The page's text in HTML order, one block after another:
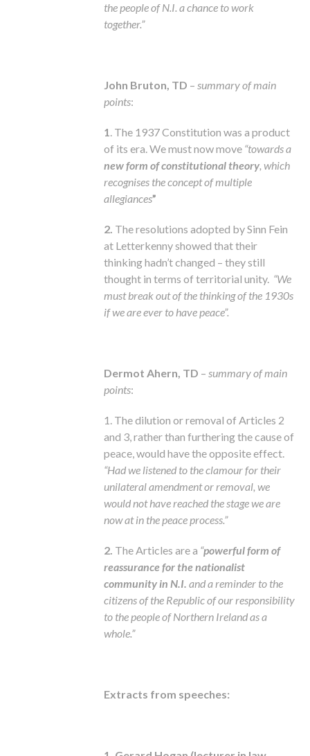
the people of N.I. a chance to work
together.”
John Bruton, TD – summary of main
points:
1. The 1937 Constitution was a product
of its era. We must now move “towards a
new form of constitutional theory, which
recognises the concept of multiple
allegiances”
2. The resolutions adopted by Sinn Fein
at Letterkenny showed that their
thinking hadn’t changed – they still
thought in terms of territorial unity. “We
must break out of the thinking of the 1930s
if we are ever to have peace”.
Dermot Ahern, TD – summary of main
points:
1. The dilution or removal of Articles 2
and 3, rather than furthering the cause of
peace, would have the opposite effect.
“Had we listened to the clamour for their
unilateral amendment or removal, we
would not have reached the stage we are
now at in the peace process.”
2. The Articles are a “powerful form of
reassurance for the nationalist
community in N.I. and a reminder to the
citizens of the Republic of our responsibility
to the people of Northern Ireland as a
whole.”
Extracts from speeches: